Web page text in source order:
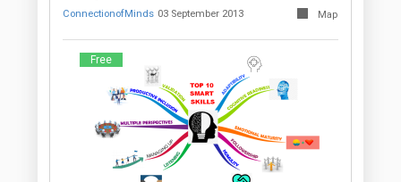
ConnectionofMinds 03 September 2013 Map
Free